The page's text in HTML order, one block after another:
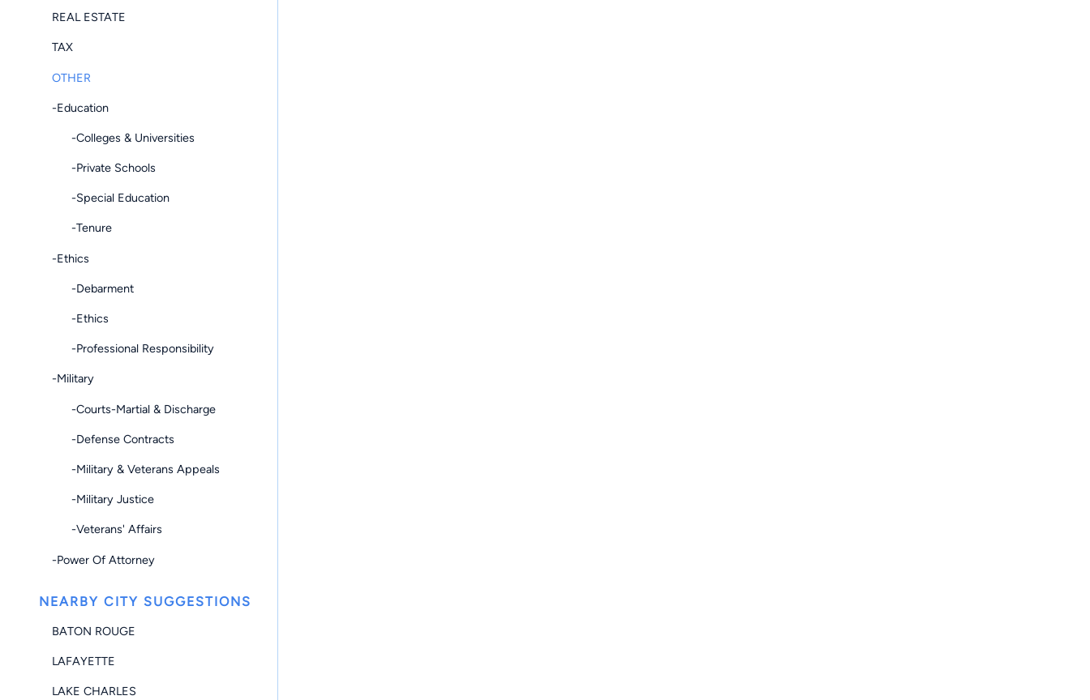
REAL ESTATE
TAX
OTHER
-Education
-Colleges & Universities
-Private Schools
-Special Education
-Tenure
-Ethics
-Debarment
-Ethics
-Professional Responsibility
-Military
-Courts-Martial & Discharge
-Defense Contracts
-Military & Veterans Appeals
-Military Justice
-Veterans' Affairs
-Power Of Attorney
NEARBY CITY SUGGESTIONS
BATON ROUGE
LAFAYETTE
LAKE CHARLES